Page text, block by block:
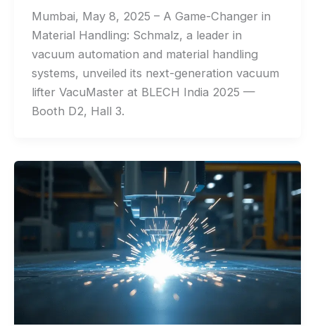
Mumbai, May 8, 2025 – A Game-Changer in
Material Handling: Schmalz, a leader in
vacuum automation and material handling
systems, unveiled its next-generation vacuum
lifter VacuMaster at BLECH India 2025 —
Booth D2, Hall 3.